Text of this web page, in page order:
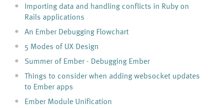
Importing data and handling conflicts in Ruby on
Rails applications
An Ember Debugging Flowchart
5 Modes of UX Design
Summer of Ember - Debugging Ember
Things to consider when adding websocket updates
to Ember apps
Ember Module Unification